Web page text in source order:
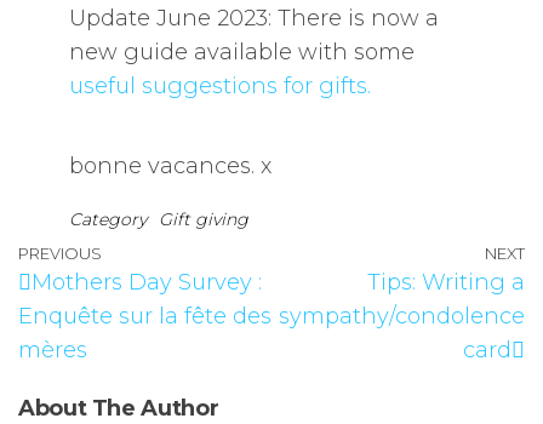
Update June 2023: There is now a
new guide available with some
useful suggestions for gifts.
bonne vacances. x
Category Gift giving
PREVIOUS
Mothers Day Survey :
Enquête sur la fête des
mères
NEXT
Tips: Writing a
sympathy/condolence
card
About The Author